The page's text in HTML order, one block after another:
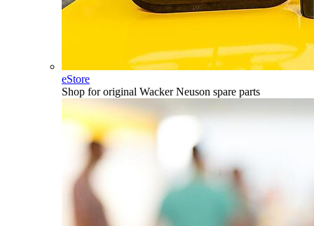
eStore
Shop for original Wacker Neuson spare parts